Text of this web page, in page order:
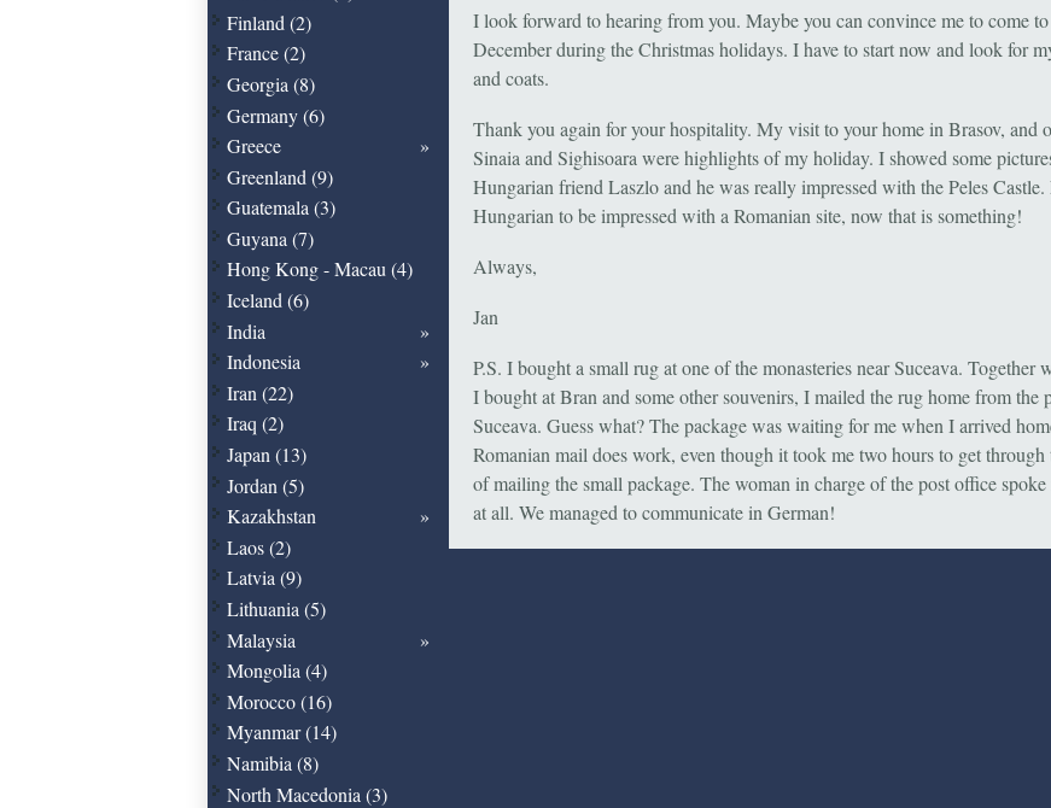
I look forward to hearing from you. Maybe you can convince me to come
December during the Christmas holidays. I have to start now and look for
and coats.
Thank you again for your hospitality. My visit to your home in Brasov, and
Sinaia and Sighisoara were highlights of my holiday. I showed some
Hungarian friend Laszlo and he was really impressed with the Peles Castle.
Hungarian to be impressed with a Romanian site, now that is something!
Always,
Jan
P.S. I bought a small rug at one of the monasteries near Suceava. Together
I bought at Bran and some other souvenirs, I mailed the rug home from the
Suceava. Guess what? The package was waiting for me when I arrived
Romanian mail does work, even though it took me two hours to get through
of mailing the small package. The woman in charge of the post office
at all. We managed to communicate in German!
Finland (2)
France (2)
Georgia (8)
Germany (6)
Greece
Greenland (9)
Guatemala (3)
Guyana (7)
Hong Kong - Macau (4)
Iceland (6)
India
Indonesia
Iran (22)
Iraq (2)
Japan (13)
Jordan (5)
Kazakhstan
Laos (2)
Latvia (9)
Lithuania (5)
Malaysia
Mongolia (4)
Morocco (16)
Myanmar (14)
Namibia (8)
North Macedonia (3)